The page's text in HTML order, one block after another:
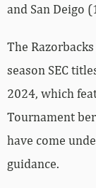
and San Deigo
The
season SEC
2024, which
Tournament
have come
guidance.